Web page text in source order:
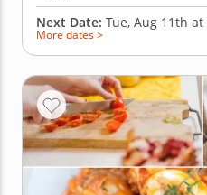
Next Date: Tue, Aug 11th at
More dates >